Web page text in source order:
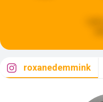
roxanedemmink